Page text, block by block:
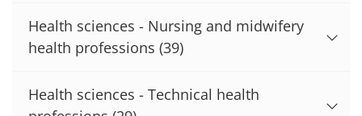
Health sciences - Nursing and midwifery
health professions (39)
Health sciences - Technical health